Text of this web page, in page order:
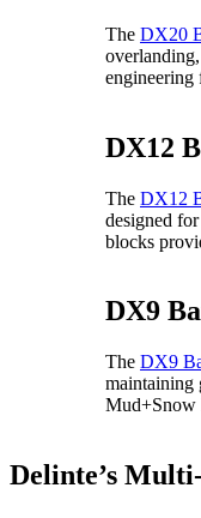
The DX20
engineering
DX12
The DX12
designed
blocks
DX9
The DX9
maintaining
Mud+Snow
Delinte’s